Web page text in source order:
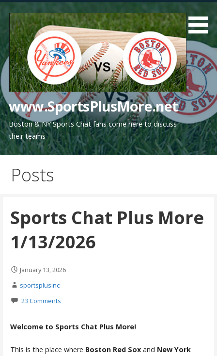
content
www.SportsPlusMore.net
Boston & NY Sports Chat fans come here to discuss
their teams
Posts
Sports Chat Plus More
1/13/2026
January 13, 2026
sportsplusinc
23 Comments
Welcome to Sports Chat Plus More!
This is the place where Boston Red Soxand New York